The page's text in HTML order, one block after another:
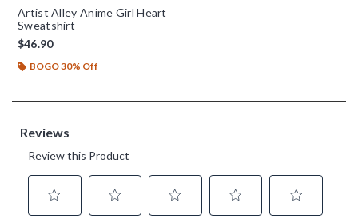
Artist Alley Anime Girl Heart
Sweatshirt
$46.90
BOGO 30% Off